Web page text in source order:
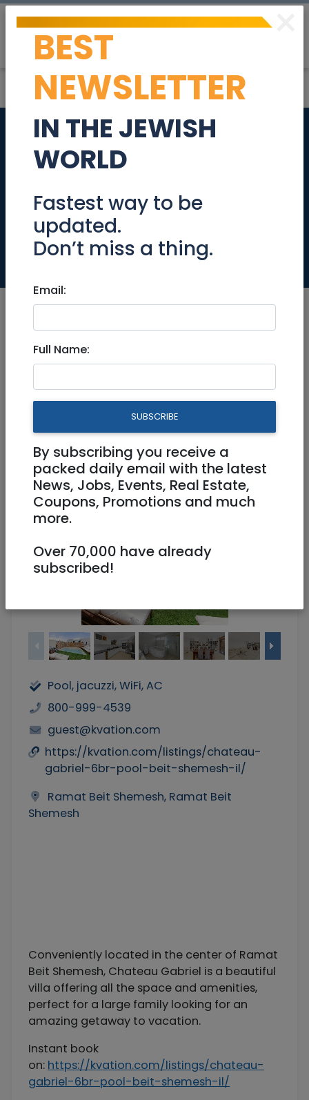
Chateau Gabriel,
6BR Luxury, Pool –
Beit Shemesh IL -
Kvation
Tzimmers
Chateau Gabriel, 6BR Luxury,
Pool – Beit Shemesh IL -
Kvation
4,400 NIS (couple/night)
6 Rooms
Pool, jacuzzi, WiFi, AC
800-999-4539
guest@kvation.com
https://kvation.com/listings/chateau-
gabriel-6br-pool-beit-shemesh-il/
Ramat Beit Shemesh, Ramat Beit
Shemesh
Conveniently located in the center of Ramat
Beit Shemesh, Chateau Gabriel is a beautiful
villa offering all the space and amenities,
perfect for a large family looking for an
amazing getaway to vacation.
Instant book
on: https://kvation.com/listings/chateau-
gabriel-6br-pool-beit-shemesh-il/
×
BEST
NEWSLETTER
IN THE JEWISH
WORLD
Fastest way to be
updated.
Don’t miss a thing.
Email:
Full Name:
SUBSCRIBE
By subscribing you receive a
packed daily email with the latest
News, Jobs, Events, Real Estate,
Coupons, Promotions and much
more.
Over 70,000 have already
subscribed!